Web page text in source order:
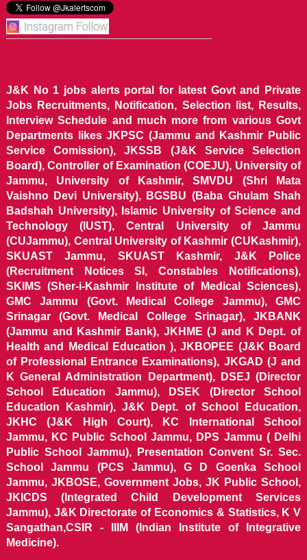
J&K No 1 jobs alerts portal for latest Govt and Private
Jobs Recruitments, Notification, Selection list, Results,
Interview Schedule and much more from various Govt
Departments likes JKPSC (Jammu and Kashmir Public
Service Comission), JKSSB (J&K Service Selection
Board), Controller of Examination (COEJU), University of
Jammu, University of Kashmir, SMVDU (Shri Mata
Vaishno Devi University), BGSBU (Baba Ghulam Shah
Badshah University), Islamic University of Science and
Technology (IUST), Central University of Jammu
(CUJammu), Central University of Kashmir (CUKashmir),
SKUAST Jammu, SKUAST Kashmir, J&K Police
(Recruitment Notices SI, Constables Notifications),
SKIMS (Sher-i-Kashmir Institute of Medical Sciences),
GMC Jammu (Govt. Medical College Jammu), GMC
Srinagar (Govt. Medical College Srinagar), JKBANK
(Jammu and Kashmir Bank), JKHME (J and K Dept. of
Health and Medical Education ), JKBOPEE (J&K Board
of Professional Entrance Examinations), JKGAD (J and
K General Administration Department), DSEJ (Director
School Education Jammu), DSEK (Director School
Education Kashmir), J&K Dept. of School Education,
JKHC (J&K High Court), KC International School
Jammu, KC Public School Jammu, DPS Jammu ( Delhi
Public School Jammu), Presentation Convent Sr. Sec.
School Jammu (PCS Jammu), G D Goenka School
Jammu, JKBOSE, Government Jobs, JK Public School,
JKICDS (Integrated Child Development Services
Jammu), J&K Directorate of Economics & Statistics, K V
Sangathan,CSIR - IIIM (Indian Institute of Integrative
Medicine).